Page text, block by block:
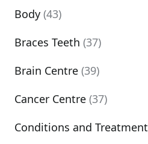
Body (43)
Braces Teeth (37)
Brain Centre (39)
Cancer Centre (37)
Conditions and Treatment